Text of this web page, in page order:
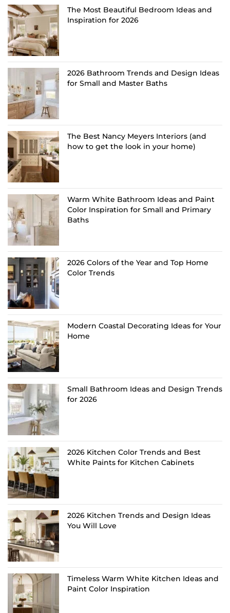
The Most Beautiful Bedroom Ideas and
Inspiration for 2026
2026 Bathroom Trends and Design Ideas
for Small and Master Baths
The Best Nancy Meyers Interiors (and
how to get the look in your home)
Warm White Bathroom Ideas and Paint
Color Inspiration for Small and Primary
Baths
2026 Colors of the Year and Top Home
Color Trends
Modern Coastal Decorating Ideas for Your
Home
Small Bathroom Ideas and Design Trends
for 2026
2026 Kitchen Color Trends and Best
White Paints for Kitchen Cabinets
2026 Kitchen Trends and Design Ideas
You Will Love
Timeless Warm White Kitchen Ideas and
Paint Color Inspiration